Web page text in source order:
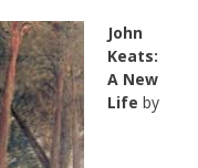
John
Keats:
A New
Life by